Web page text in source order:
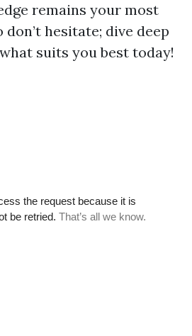
remains your most
don’t hesitate; dive deep
suits you best today!